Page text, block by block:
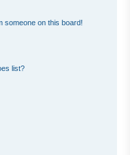
someone on this board!
list?